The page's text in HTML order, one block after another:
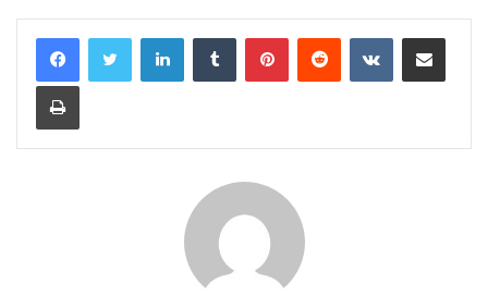
LinkedInTumblr PinterestReddit VKontakteShare via Email
Print